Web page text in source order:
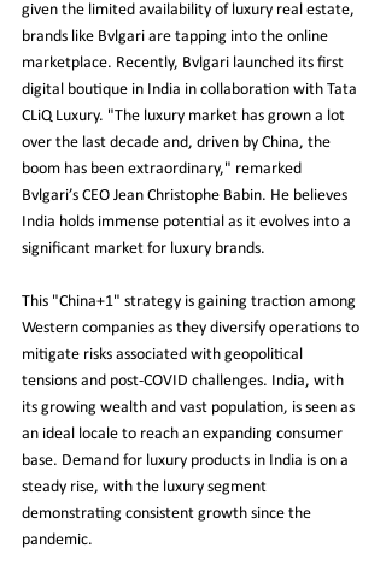
given the limited availability of luxury real estate,
brands like Bvlgari are tapping into the online
marketplace. Recently, Bvlgari launched its first
digital boutique in India in collaboration with Tata
CLiQ Luxury. "The luxury market has grown a lot
over the last decade and, driven by China, the
boom has been extraordinary," remarked
Bvlgari’s CEO Jean Christophe Babin. He believes
India holds immense potential as it evolves into a
significant market for luxury brands.
This "China+1" strategy is gaining traction among
Western companies as they diversify operations to
mitigate risks associated with geopolitical
tensions and post-COVID challenges. India, with
its growing wealth and vast population, is seen as
an ideal locale to reach an expanding consumer
base. Demand for luxury products in India is on a
steady rise, with the luxury segment
demonstrating consistent growth since the
pandemic.